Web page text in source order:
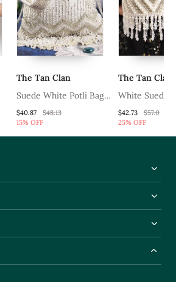
The Tan Clan
Suede White Potli Bag
With Detachable Chain
$40.87
$48.13
15% OFF
The Tan Clan
White Suede
Embroidered
$42.73
$57.0
25% OFF